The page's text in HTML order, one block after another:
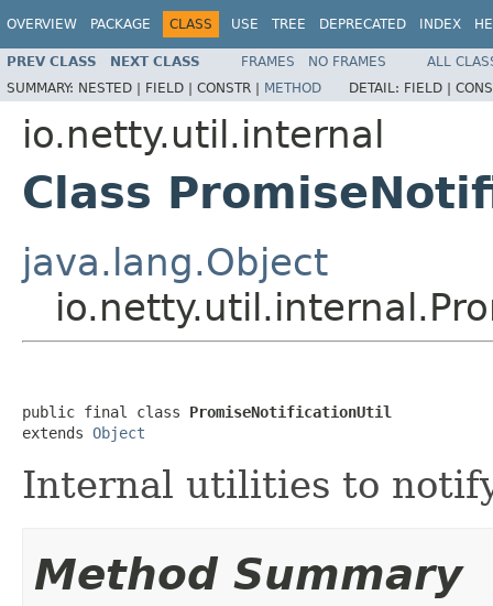
OVERVIEW PACKAGE CLASS USE TREE DEPRECATED INDEX
PREV CLASS NEXT CLASS FRAMES NO FRAMES
ALL
SUMMARY: NESTED | FIELD | CONSTR | METHOD DETAIL: FIELD |
io.netty.util.internal
Class
java.lang.Object
public final class PromiseNotificationUtil
extends Object
Internal utilities to
Method Summary